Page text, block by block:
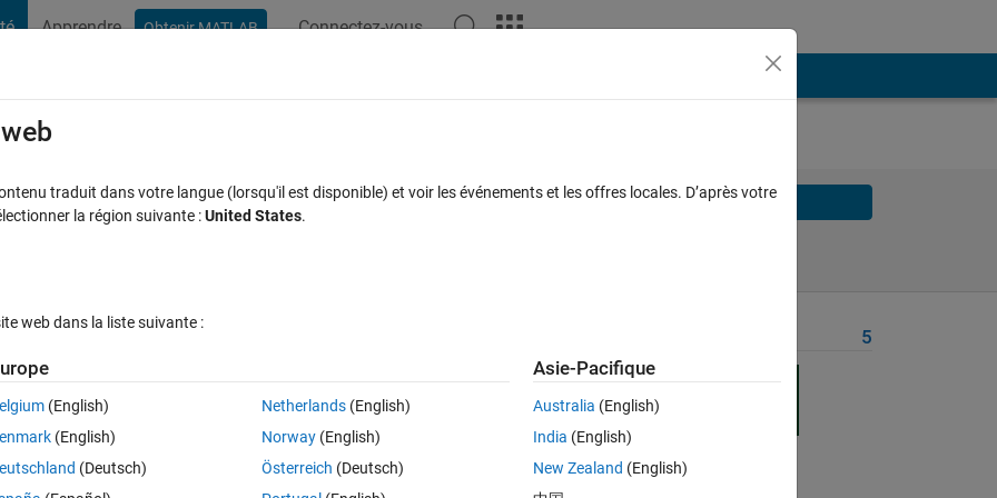
Apprendre Obtenir MATLAB Connectez-vous
Officer (Level 2) Solve
the Fleet given some map information and the number of Ship cells in
two Cruisers(3), three Destroyers(2), and four Submarines(1).
by direct evolution of current condition. The Petty Officer Level requires
5
traduit dans votre langue (lorsqu'il est disponible) et voir les événements et les offres locales. D’après votre
la région suivante :United States.
web dans la liste suivante :
(English)
(English)
(Deutsch)
Netherlands(English)
Norway(English)
Österreich (Deutsch)
Asie-Pacifique
Australia (English)
India (English)
New Zealand (English)